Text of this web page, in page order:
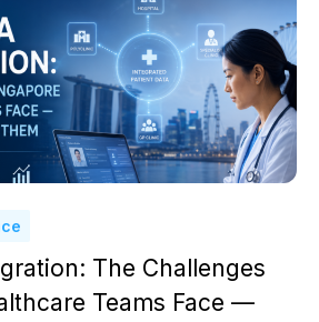
The Challenges
Teams Face —